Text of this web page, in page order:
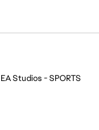
EA Studios - SPORTS